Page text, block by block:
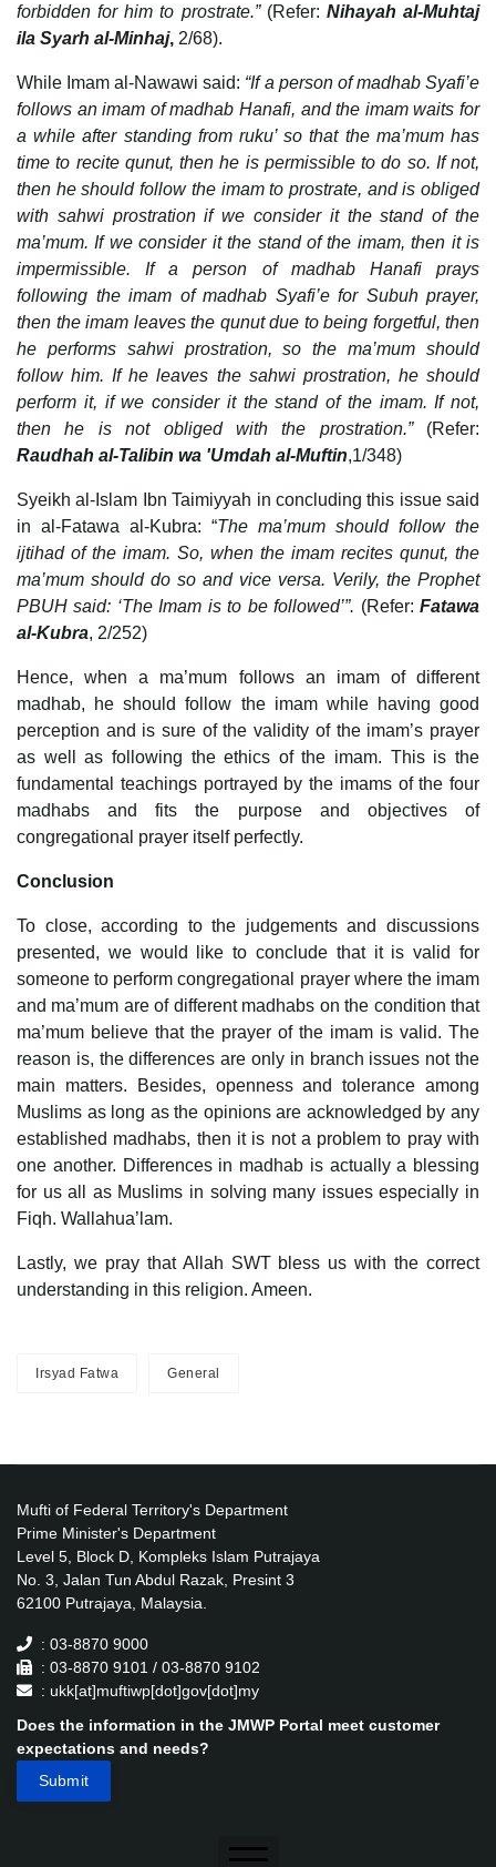
forbidden for him to prostrate.”(Refer: Nihayah al-Muhtaj
ila Syarh al-Minhaj, 2/68).
While Imam al-Nawawi said: “If a person of madhab Syafi’e
follows an imam of madhab Hanafi, and the imam waits for
a while after standing from ruku’ so that the ma’mum has
time to recite qunut, then he is permissible to do so. If not,
then he should follow the imam to prostrate, and is obliged
with sahwi prostration if we consider it the stand of the
ma’mum. If we consider it the stand of the imam, then it is
impermissible. If a person of madhab Hanafi prays
following the imam of madhab Syafi’e for Subuh prayer,
then the imam leaves the qunut due to being forgetful, then
he performs sahwi prostration, so the ma’mum should
follow him. If he leaves the sahwi prostration, he should
perform it, if we consider it the stand of the imam. If not,
then he is not obliged with the prostration.”(Refer:
Raudhah al-Talibin wa 'Umdah al-Muftin,1/348)
Syeikh al-Islam Ibn Taimiyyah in concluding this issue said
in al-Fatawa al-Kubra: “The ma’mum should follow the
ijtihad of the imam. So, when the imam recites qunut, the
ma’mum should do so and vice versa. Verily, the Prophet
PBUH said: ‘The Imam is to be followed’”. (Refer:Fatawa
al-Kubra, 2/252)
Hence, when a ma’mum follows an imam of different
madhab, he should follow the imam while having good
perception and is sure of the validity of the imam’s prayer
as well as following the ethics of the imam. This is the
fundamental teachings portrayed by the imams of the four
madhabs and fits the purpose and objectives of
congregational prayer itself perfectly.
Conclusion
To close, according to the judgements and discussions
presented, we would like to conclude that it is valid for
someone to perform congregational prayer where the imam
and ma’mum are of different madhabs on the condition that
ma’mum believe that the prayer of the imam is valid. The
reason is, the differences are only in branch issues not the
main matters. Besides, openness and tolerance among
Muslims as long as the opinions are acknowledged by any
established madhabs, then it is not a problem to pray with
one another. Differences in madhab is actually a blessing
for us all as Muslims in solving many issues especially in
Fiqh. Wallahua’lam.
Lastly, we pray that Allah SWT bless us with the correct
understanding in this religion. Ameen.
Irsyad Fatwa General
Mufti of Federal Territory's Department
Prime Minister's Department
Level 5, Block D, Kompleks Islam Putrajaya
No. 3, Jalan Tun Abdul Razak, Presint 3
62100 Putrajaya, Malaysia.
: 03-8870 9000
: 03-8870 9101 / 03-8870 9102
: ukk[at]muftiwp[dot]gov[dot]my
Does the information in the JMWP Portal meet customer
expectations and needs?